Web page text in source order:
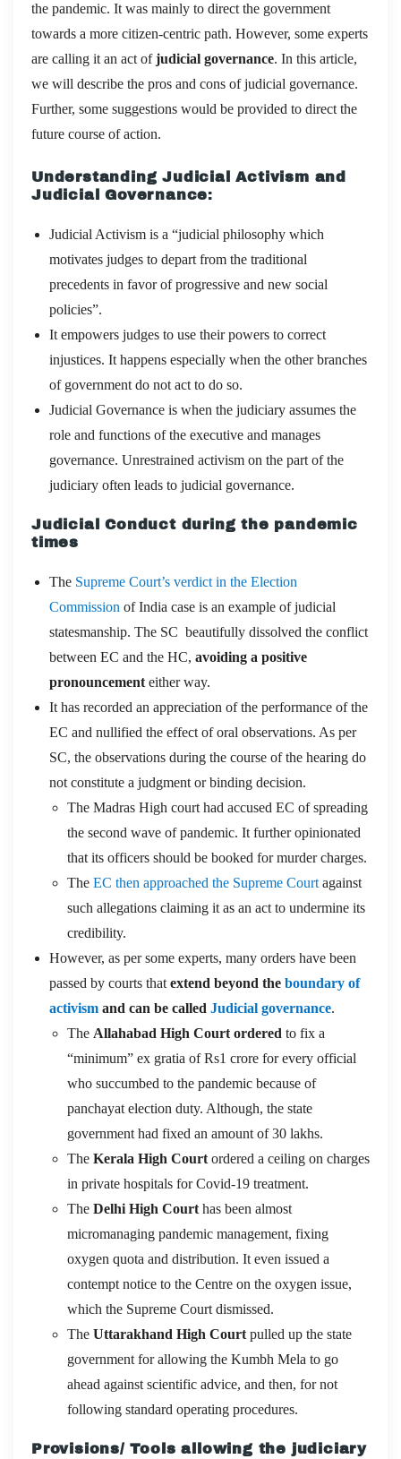
the pandemic. It was mainly to direct the government
towards a more citizen-centric path. However, some experts
are calling it an act ofjudicial governance. In this article,
we will describe the pros and cons of judicial governance.
Further, some suggestions would be provided to direct the
future course of action.
Understanding Judicial Activism and
Judicial Governance:
Judicial Activism is a “judicial philosophy which
motivates judges to depart from the traditional
precedents in favor of progressive and new social
policies”.
It empowers judges to use their powers to correct
injustices. It happens especially when the other branches
of government do not act to do so.
Judicial Governance is when the judiciary assumes the
role and functions of the executive and manages
governance. Unrestrained activism on the part of the
judiciary often leads to judicial governance.
Judicial Conduct during the pandemic
times
The Supreme Court’s verdict in the Election
Commission of India case is an example of judicial
statesmanship. The SC beautifully dissolved the conflict
between EC and the HC, avoiding a positive
pronouncement either way.
It has recorded an appreciation of the performance of the
EC and nullified the effect of oral observations. As per
SC, the observations during the course of the hearing do
not constitute a judgment or binding decision.
The Madras High court had accused EC of spreading
the second wave of pandemic. It further opinionated
that its officers should be booked for murder charges.
The EC then approached the Supreme Court against
such allegations claiming it as an act to undermine its
credibility.
However, as per some experts, many orders have been
passed by courts that extend beyond the boundary of
activism and can be called Judicial governance.
The Allahabad High Court ordered to fix a
“minimum” ex gratia of Rs1 crore for every official
who succumbed to the pandemic because of
panchayat election duty. Although, the state
government had fixed an amount of 30 lakhs.
The Kerala High Court ordered a ceiling on charges
in private hospitals for Covid-19 treatment.
The Delhi High Court has been almost
micromanaging pandemic management, fixing
oxygen quota and distribution. It even issued a
contempt notice to the Centre on the oxygen issue,
which the Supreme Court dismissed.
The Uttarakhand High Court pulled up the state
government for allowing the Kumbh Mela to go
ahead against scientific advice, and then, for not
following standard operating procedures.
Provisions/ Tools allowing the judiciary